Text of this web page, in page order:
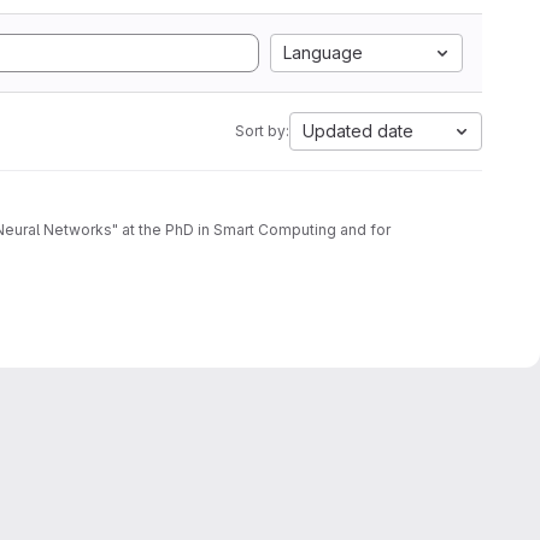
Language
Sort by: Updated date
Networks" at the PhD in Smart Computing and for